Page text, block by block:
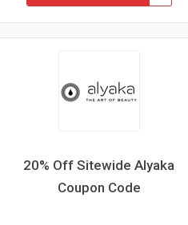
20% Off Sitewide Alyaka
Coupon Code